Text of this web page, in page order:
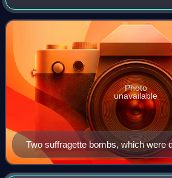
1914. The campaign was instigated
and Political Union, and was a pa
Two suffragette bombs, which were
they could detonate, on display at
Police Museum in 2019
Photo
unavailable